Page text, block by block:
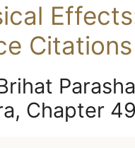
Citations
Chapter 49